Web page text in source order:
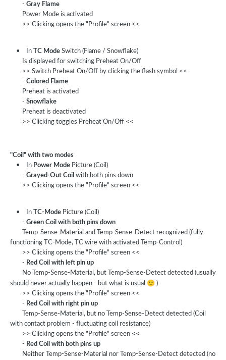
- Gray Flame
Power Mode is activated
>> Clicking opens the "Profile" screen <<
• In TC Mode Switch (Flame / Snowflake)
Is displayed for switching Preheat On/Off
>> Switch Preheat On/Off by clicking the flash symbol <<
- Colored Flame
Preheat is activated
- Snowflake
Preheat is deactivated
>> Clicking toggles Preheat On/Off <<
"Coil" with two modes
• In Power Mode Picture (Coil)
- Grayed-Out Coil with both pins down
>> Clicking opens the "Profile" screen <<
• In TC-Mode Picture (Coil)
- Green Coil with both pins down
Temp-Sense-Material and Temp-Sense-Detect recognized (fully
functioning TC-Mode, TC wire with activated Temp-Control)
>> Clicking opens the "Profile" screen <<
- Red Coil with left pin up
No Temp-Sense-Material, but Temp-Sense-Detect detected (usually
should never actually happen - but what is usual 🙂 )
>> Clicking opens the "Profile" screen <<
- Red Coil with right pin up
Temp-Sense-Material, but no Temp-Sense-Detect detected (Coil
with contact problem - fluctuating coil resistance)
>> Clicking opens the "Profile" screen <<
- Red Coil with both pins up
Neither Temp-Sense-Material nor Temp-Sense-Detect detected (no